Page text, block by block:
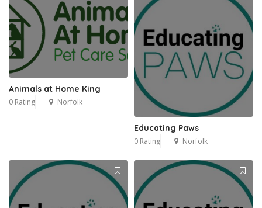
Animals at Home King
0 Rating Norfolk
Educating Paws
0 Rating Norfolk